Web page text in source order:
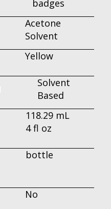
badges
Acetone
Solvent
Yellow
Solvent
Based
118.29 mL
4 fl oz
bottle
No